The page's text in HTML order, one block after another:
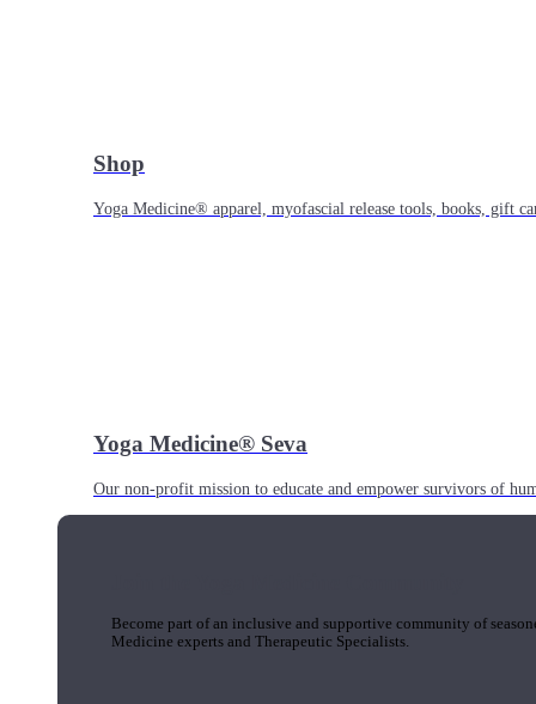
Shop
Yoga Medicine® apparel, myofascial release tools, books, gift
Yoga Medicine® Seva
Our non-profit mission to educate and empower survivors of
Become part of an inclusive and supportive community of
Medicine experts and Therapeutic Specialists.